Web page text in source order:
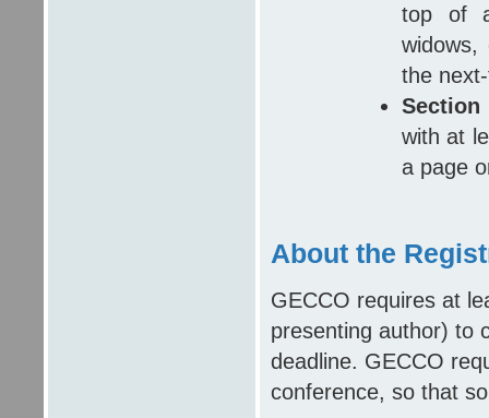
top of
widows,
the
Section
with at
a page
About the
GECCO requires at
presenting author) to
deadline. GECCO
conference, so that